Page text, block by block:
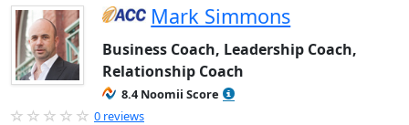
Mark Simmons
Business Coach, Leadership Coach,
Relationship Coach
8.4 Noomii Score
0 reviews